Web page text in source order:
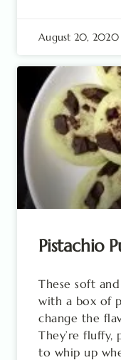
August 20, 2020
Pistachio
These soft
with a box of
change the
They’re fluffy,
to whip up